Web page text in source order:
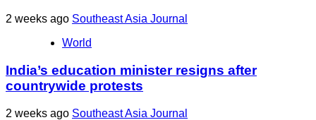
2 weeks ago Southeast Asia Journal
World
India’s education minister resigns after
countrywide protests
2 weeks ago Southeast Asia Journal